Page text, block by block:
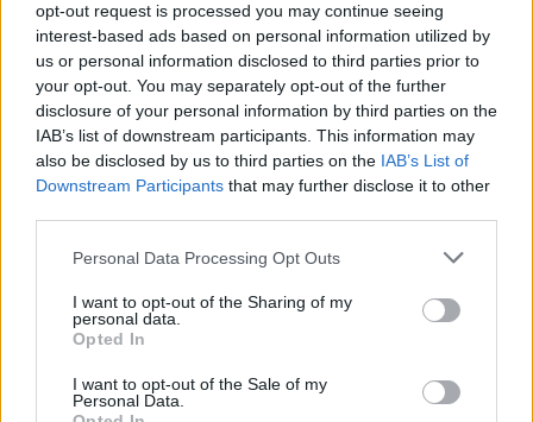
opt-out request is processed you may continue seeing
interest-based ads based on personal information utilized by
us or personal information disclosed to third parties prior to
your opt-out. You may separately opt-out of the further
disclosure of your personal information by third parties on the
IAB’s list of downstream participants. This information may
also be disclosed by us to third parties on the IAB’s List of
Downstream Participants that may further disclose it to other
Personal Data Processing Opt Outs
I want to opt-out of the Sharing of my
personal data.
Opted In
I want to opt-out of the Sale of my
Personal Data.
Látogatottsági adatok
Sütibeállítások
Médiatér
Székelyhon
Székely Sport
Liget
Bihari Napló
Főtér